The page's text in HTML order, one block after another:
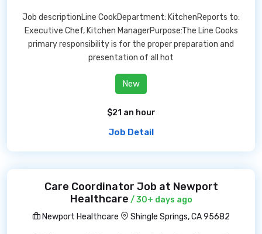
Job descriptionLine CookDepartment: KitchenReports to:
Executive Chef, Kitchen ManagerPurpose:The Line Cooks
primary responsibility is for the proper preparation and
presentation of all hot
New
$21 an hour
Job Detail
Care Coordinator Job at Newport
Healthcare / 30+ days ago
Newport Healthcare
Shingle Springs, CA 95682